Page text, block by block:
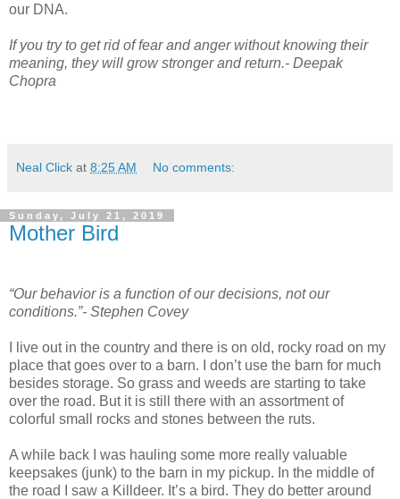
our DNA.
If you try to get rid of fear and anger without knowing their
meaning, they will grow stronger and return.- Deepak
Chopra
Neal Click at 8:25 AM No comments:
Sunday, July 21, 2019
Mother Bird
“Our behavior is a function of our decisions, not our
conditions.”- Stephen Covey
I live out in the country and there is on old, rocky road on my
place that goes over to a barn. I don’t use the barn for much
besides storage. So grass and weeds are starting to take
over the road. But it is still there with an assortment of
colorful small rocks and stones between the ruts.
A while back I was hauling some more really valuable
keepsakes (junk) to the barn in my pickup. In the middle of
the road I saw a Killdeer. It’s a bird. They do better around